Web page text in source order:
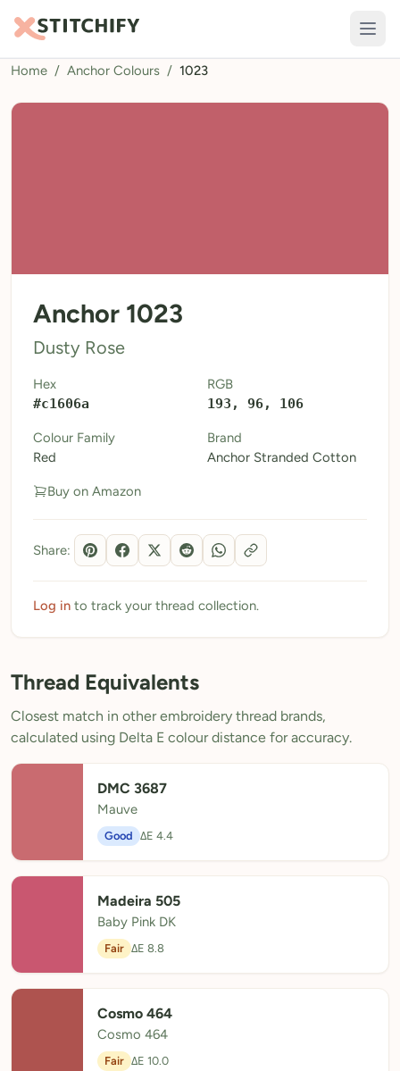
TOOLS
Pattern Maker
Calculators
Thread Colours
My Downloads
My Threads
Pricing
About
Blog
Need Help?
Sign Up Free- 5 free downloads
Already have an account? Log in
Home / Anchor Colours / 1023
Anchor 1023
Dusty Rose
Hex
#c1606a
RGB
193, 96, 106
Colour Family
Red
Brand
Anchor Stranded Cotton
Buy on Amazon
Share:
Log in to track your thread collection.
Thread Equivalents
Closest match in other embroidery thread brands,
calculated using Delta E colour distance for accuracy.
DMC 3687
Mauve
Good ΔE 4.4
Madeira 505
Baby Pink DK
Fair ΔE 8.8
Cosmo 464
Cosmo 464
Fair ΔE 10.0